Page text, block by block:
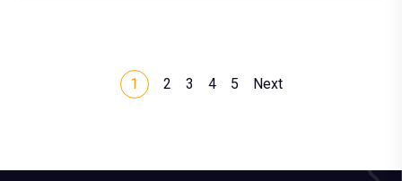
1 2 3 4 5 Next